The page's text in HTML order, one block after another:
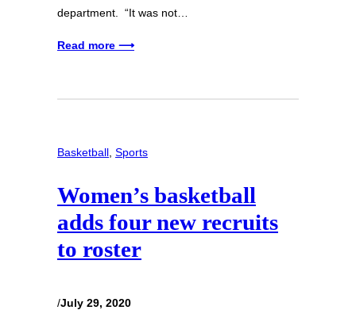
department. “It was not…
Read more ⟶
Basketball Sports
Women’s basketball
adds four new recruits
to roster
/July 29, 2020